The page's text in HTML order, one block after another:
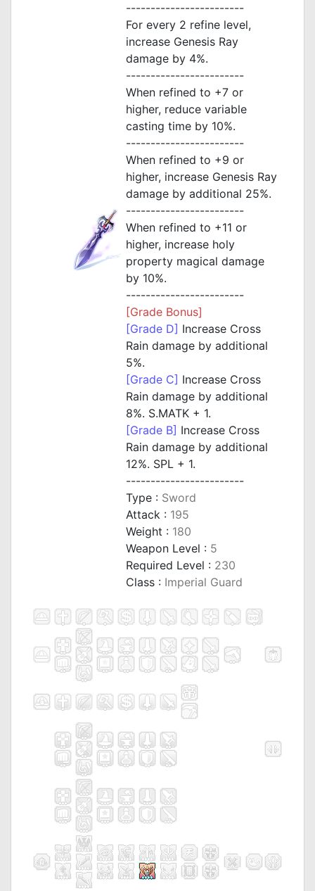
------------------------
For every 2 refine level,
increase Genesis Ray
damage by 4%.
------------------------
When refined to +7 or
higher, reduce variable
casting time by 10%.
------------------------
When refined to +9 or
higher, increase Genesis Ray
damage by additional 25%.
------------------------
When refined to +11 or
higher, increase holy
property magical damage
by 10%.
------------------------
[Grade Bonus]
[Grade D] Increase Cross
Rain damage by additional
5%.
[Grade C] Increase Cross
Rain damage by additional
8%. S.MATK + 1.
[Grade B] Increase Cross
Rain damage by additional
12%. SPL + 1.
------------------------
Type : Sword
Attack : 195
Weight : 180
Weapon Level : 5
Required Level : 230
Class : Imperial Guard